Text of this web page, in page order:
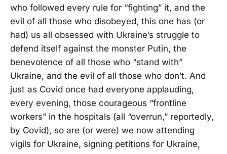
who followed every rule for “fighting” it, and the
evil of all those who disobeyed, this one has (or
had) us all obsessed with Ukraine’s struggle to
defend itself against the monster Putin, the
benevolence of all those who “stand with”
Ukraine, and the evil of all those who don’t. And
just as Covid once had everyone applauding,
every evening, those courageous “frontline
workers” in the hospitals (all “overrun,” reportedly,
by Covid), so are (or were) we now attending
vigils for Ukraine, signing petitions for Ukraine,